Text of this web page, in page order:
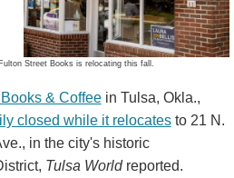
Fulton Street Books is relocating this fall.
& Coffeein Tulsa, Okla.,
closed while it relocatesto 21 N.
in the city's historic
Tulsa Worldreported.